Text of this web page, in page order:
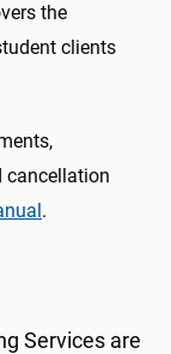
the
clients
cancellation
.
Services are